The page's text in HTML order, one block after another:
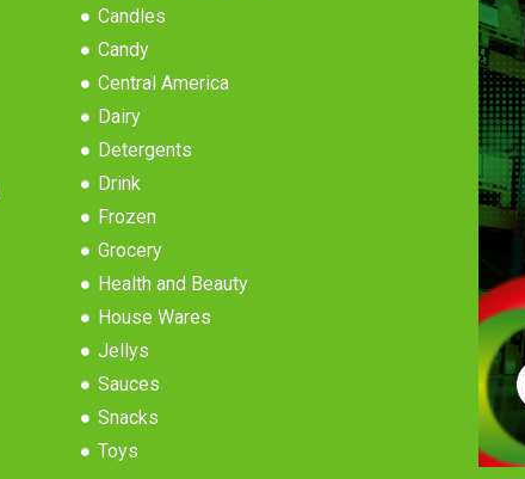
Candles
Candy
Central America
Dairy
Detergents
Drink
Frozen
Grocery
Health and Beauty
House Wares
Jellys
Sauces
Snacks
Toys